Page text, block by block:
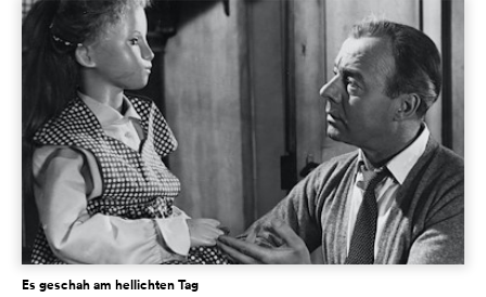
Es geschah am hellichten Tag